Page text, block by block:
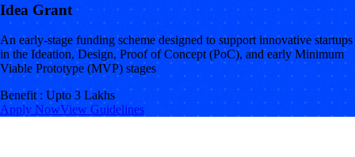
Idea Grant
An early-stage funding scheme designed to support innovative startups
in the Ideation, Design, Proof of Concept (PoC), and early Minimum
Viable Prototype (MVP) stages
Benefit : Upto 3 Lakhs
Apply NowView Guidelines